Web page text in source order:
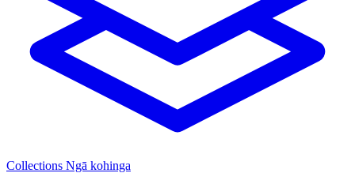
Collections Ngā kohinga